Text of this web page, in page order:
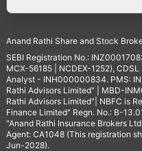
Anand Rathi Share and Stock
SEBI Registration No.:
MCX-56185 | NCDEX-1252),
Analyst - INH000000834. PMS:
Rathi Advisors Limited" | MBD-
Rathi Advisors Limited"| NBFC is
Finance Limited" Regn. No.: B-
"Anand Rathi Insurance Brokers
Agent: CA1048 (This registration
Jun-2028).